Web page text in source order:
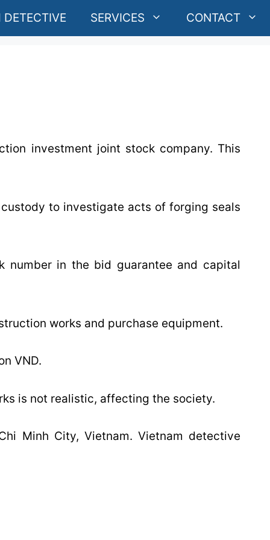
SERVICES CONTACT
investment joint stock company. This
to investigate acts of forging seals
number in the bid guarantee and capital
works and purchase equipment.
VND.
is not realistic, affecting the society.
Minh City, Vietnam. Vietnam detective